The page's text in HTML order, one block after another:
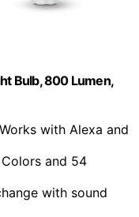
Bulb, 800 Lumen,
with Alexa and
and 54
with sound